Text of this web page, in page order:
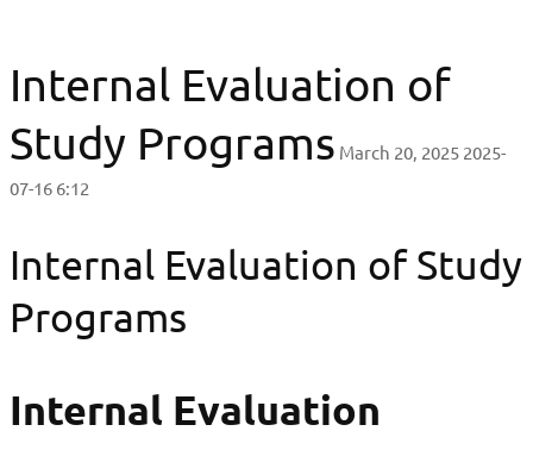
Internal Evaluation of
Study Programs March 20, 2025 2025-
07-16 6:12
Internal Evaluation of Study
Programs
Internal Evaluation